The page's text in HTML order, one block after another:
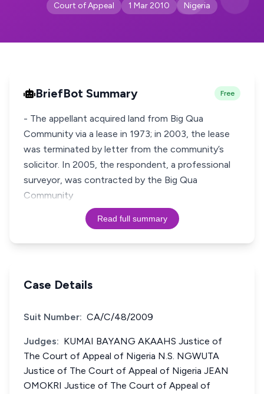
Court of Appeal 1 Mar 2010 Nigeria
BriefBot Summary Free
- The appellant acquired land from Big Qua
Community via a lease in 1973; in 2003, the lease
was terminated by letter from the community’s
solicitor. In 2005, the respondent, a professional
surveyor, was contracted by the Big Qua
Community
Read full summary
Case Details
Suit Number: CA/C/48/2009
Judges: KUMAI BAYANG AKAAHS Justice of
The Court of Appeal of Nigeria N.S. NGWUTA
Justice of The Court of Appeal of Nigeria JEAN
OMOKRI Justice of The Court of Appeal of